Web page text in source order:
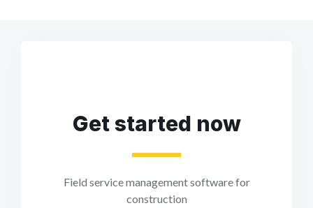
Get started now
Field service management software for
construction